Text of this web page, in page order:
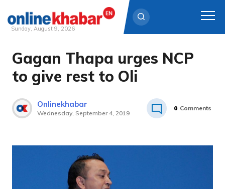
Skip
content
Sunday, August 9, 2026
Gagan Thapa urges NCP
to give rest to Oli
Onlinekhabar
Wednesday, September 4, 2019
0 Comments